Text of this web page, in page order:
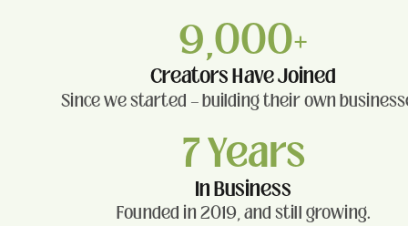
9,000+
Creators Have Joined
Since we started — building their own
7 Years
In Business
Founded in 2019, and still growing.